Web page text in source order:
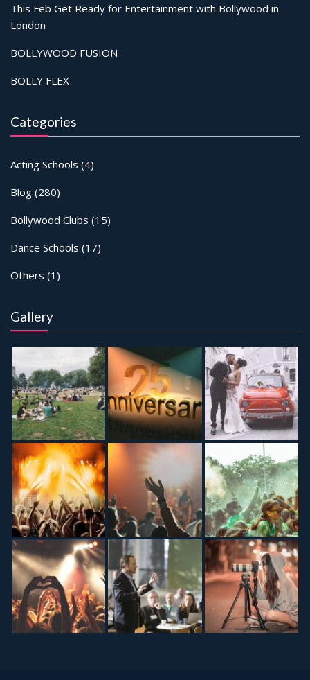
This Feb Get Ready for Entertainment with Bollywood in
London
BOLLYWOOD FUSION
BOLLY FLEX
Categories
Acting Schools (4)
Blog (280)
Bollywood Clubs (15)
Dance Schools (17)
Others (1)
Gallery